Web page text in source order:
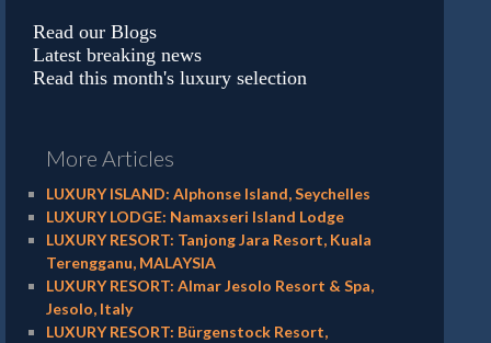
Read our Blogs
Latest breaking news
Read this month's luxury selection
More Articles
LUXURY ISLAND: Alphonse Island, Seychelles
LUXURY LODGE: Namaxseri Island Lodge
LUXURY RESORT: Tanjong Jara Resort, Kuala
Terengganu, MALAYSIA
LUXURY RESORT: Almar Jesolo Resort & Spa,
Jesolo, Italy
LUXURY RESORT: Bürgenstock Resort,